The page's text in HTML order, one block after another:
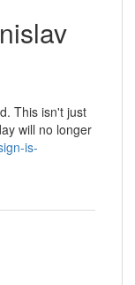
This isn't just
will no longer
is-